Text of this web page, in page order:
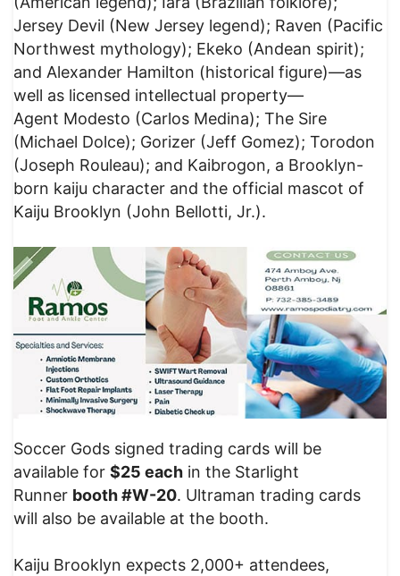
Jersey Devil (New Jersey legend); Raven (Pacific
Northwest mythology); Ekeko (Andean spirit);
and Alexander Hamilton (historical figure)—as
well as licensed intellectual property—
Agent Modesto (Carlos Medina); The Sire
(Michael Dolce); Gorizer (Jeff Gomez); Torodon
(Joseph Rouleau); and Kaibrogon, a Brooklyn-
born kaiju character and the official mascot of
Kaiju Brooklyn (John Bellotti, Jr.).
Soccer Gods signed trading cards will be
available for $25 each in the Starlight
Runner booth #W-20. Ultraman trading cards
will also be available at the booth.
Kaiju Brooklyn expects 2,000+ attendees,